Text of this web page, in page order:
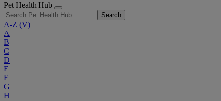
Pet Health Hub
Search
A-Z (V)
A
B
C
D
E
F
G
H